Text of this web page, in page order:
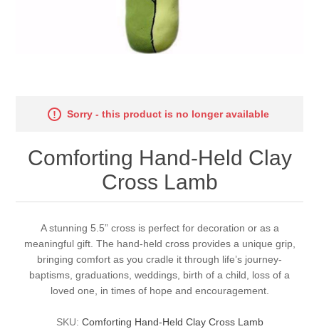
Sorry - this product is no longer available
Comforting Hand-Held Clay
Cross Lamb
A stunning 5.5” cross is perfect for decoration or as a
meaningful gift. The hand-held cross provides a unique grip,
bringing comfort as you cradle it through life’s journey-
baptisms, graduations, weddings, birth of a child, loss of a
loved one, in times of hope and encouragement.
SKU: Comforting Hand-Held Clay Cross Lamb